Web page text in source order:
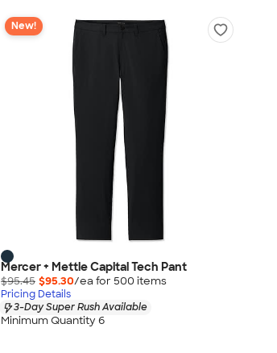
New!
Mercer + Mettle Capital Tech Pant
$95.45 $95.30/ea for 500 items
Pricing Details
3-Day Super Rush Available
Minimum Quantity 6